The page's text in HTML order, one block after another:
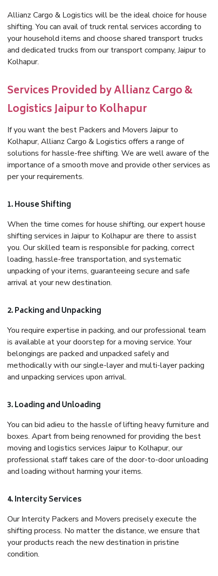
Allianz Cargo & Logistics will be the ideal choice for house
shifting. You can avail of truck rental services according to
your household items and choose shared transport trucks
and dedicated trucks from our transport company, Jaipur to
Kolhapur.
Services Provided by Allianz Cargo &
Logistics Jaipur to Kolhapur
If you want the best Packers and Movers Jaipur to
Kolhapur, Allianz Cargo & Logistics offers a range of
solutions for hassle-free shifting. We are well aware of the
importance of a smooth move and provide other services as
per your requirements.
1. House Shifting
When the time comes for house shifting, our expert house
shifting services in Jaipur to Kolhapur are there to assist
you. Our skilled team is responsible for packing, correct
loading, hassle-free transportation, and systematic
unpacking of your items, guaranteeing secure and safe
arrival at your new destination.
2. Packing and Unpacking
You require expertise in packing, and our professional team
is available at your doorstep for a moving service. Your
belongings are packed and unpacked safely and
methodically with our single-layer and multi-layer packing
and unpacking services upon arrival.
3. Loading and Unloading
You can bid adieu to the hassle of lifting heavy furniture and
boxes. Apart from being renowned for providing the best
moving and logistics services Jaipur to Kolhapur, our
professional staff takes care of the door-to-door unloading
and loading without harming your items.
4. Intercity Services
Our Intercity Packers and Movers precisely execute the
shifting process. No matter the distance, we ensure that
your products reach the new destination in pristine
condition.